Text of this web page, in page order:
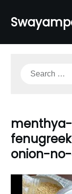
content
Search
onion-